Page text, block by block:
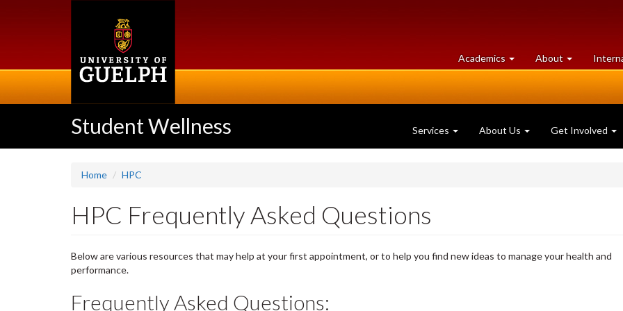
Academics at
University
About University
of
Student Wellness Services About Us Get Involved
Home HPC
HPC Frequently Asked Questions
Below are various resources that may help at your first appointment, or to help you find new ideas to manage your health and
performance.
Frequently Asked Questions: